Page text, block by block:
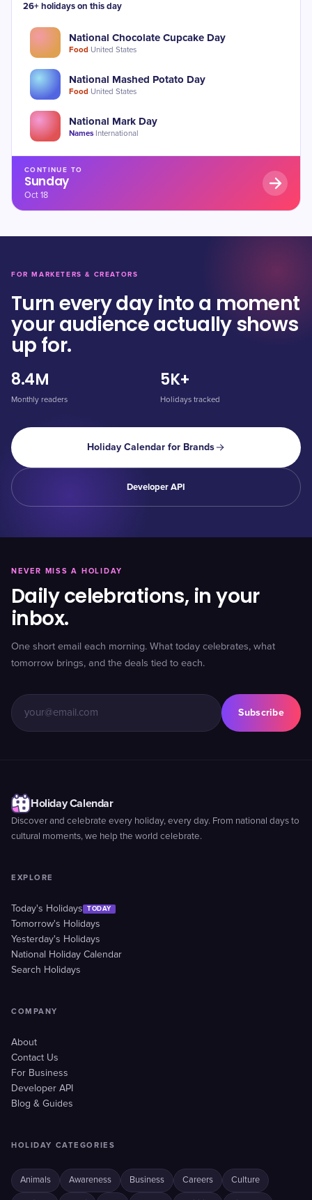
26+ holidays on this day
National Chocolate Cupcake Day
Food·United States
National Mashed Potato Day
Food·United States
National Mark Day
Names· International
CONTINUE TO
Sunday
Oct 18
FOR MARKETERS & CREATORS
Turn every day into a moment
your audience actually shows
up for.
8.4M
Monthly readers
5K+
Holidays tracked
Holiday Calendar for Brands
Developer API
NEVER MISS A HOLIDAY
Daily celebrations, in your
inbox.
One short email each morning. What today celebrates, what
tomorrow brings, and the deals tied to each.
Subscribe
Holiday Calendar
Discover and celebrate every holiday, every day. From national days to
cultural moments, we help the world celebrate.
EXPLORE
Today's Holidays TODAY
Tomorrow's Holidays
Yesterday's Holidays
National Holiday Calendar
Search Holidays
COMPANY
About
Contact Us
For Business
Developer API
Blog & Guides
HOLIDAY CATEGORIES
Animals Awareness Business Careers Culture